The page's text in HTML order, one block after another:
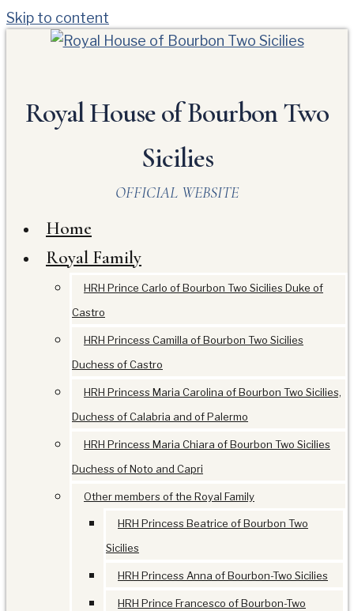
Skip to content
Royal House of Bourbon Two
Sicilies
OFFICIAL WEBSITE
Home
Royal Family
HRH Prince Carlo of Bourbon Two Sicilies Duke of
Castro
HRH Princess Camilla of Bourbon Two Sicilies
Duchess of Castro
HRH Princess Maria Carolina of Bourbon Two Sicilies,
Duchess of Calabria and of Palermo
HRH Princess Maria Chiara of Bourbon Two Sicilies
Duchess of Noto and Capri
Other members of the Royal Family
HRH Princess Beatrice of Bourbon Two
Sicilies
HRH Princess Anna of Bourbon-Two Sicilies
HRH Prince Francesco of Bourbon-Two